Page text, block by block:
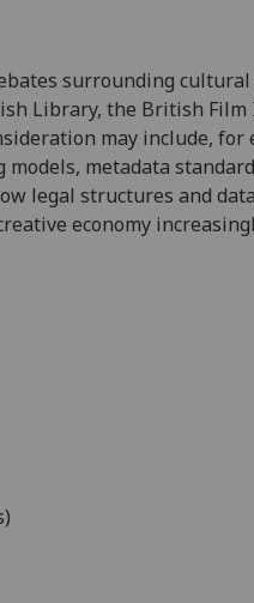
surrounding cultural
Library, the British
may include, for
models, metadata
legal structures and
economy